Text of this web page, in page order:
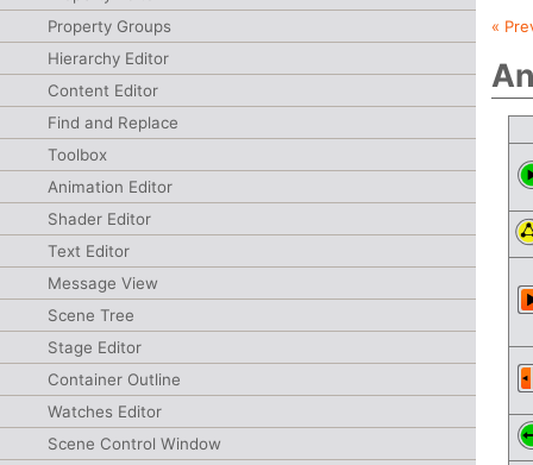
Property Groups
Hierarchy Editor
Content Editor
Find and Replace
Toolbox
Animation Editor
Shader Editor
Text Editor
Message View
Scene Tree
Stage Editor
Container Outline
Watches Editor
Scene Control Window
«